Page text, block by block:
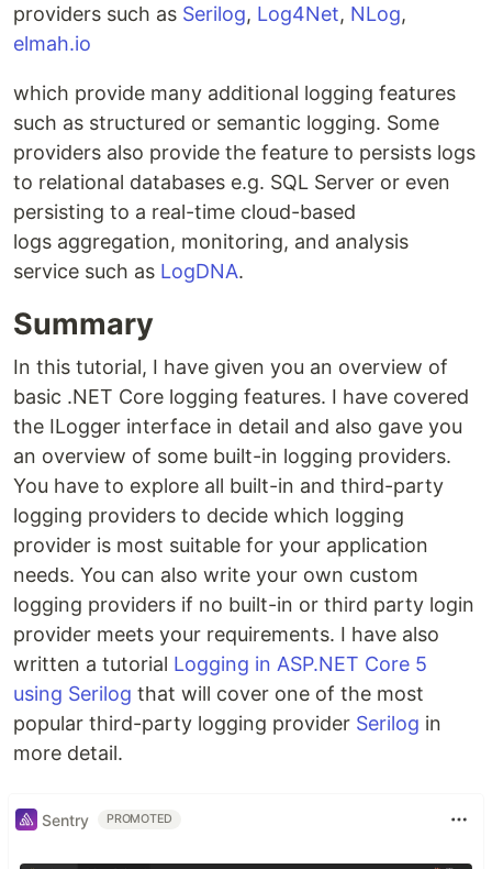
providers such as Serilog, Log4Net, NLog,
elmah.io
which provide many additional logging features
such as structured or semantic logging. Some
providers also provide the feature to persists logs
to relational databases e.g. SQL Server or even
persisting to a real-time cloud-based
logs aggregation, monitoring, and analysis
service such as LogDNA.
Summary
In this tutorial, I have given you an overview of
basic .NET Core logging features. I have covered
the ILogger interface in detail and also gave you
an overview of some built-in logging providers.
You have to explore all built-in and third-party
logging providers to decide which logging
provider is most suitable for your application
needs. You can also write your own custom
logging providers if no built-in or third party login
provider meets your requirements. I have also
written a tutorial Logging in ASP.NET Core 5
using Serilog that will cover one of the most
popular third-party logging provider Serilog in
more detail.
Sentry PROMOTED